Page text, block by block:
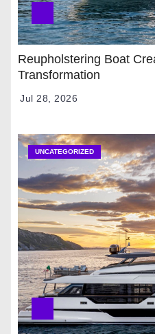
Reupholstering Boat
Transformation
Jul 28, 2026
UNCATEGORIZED